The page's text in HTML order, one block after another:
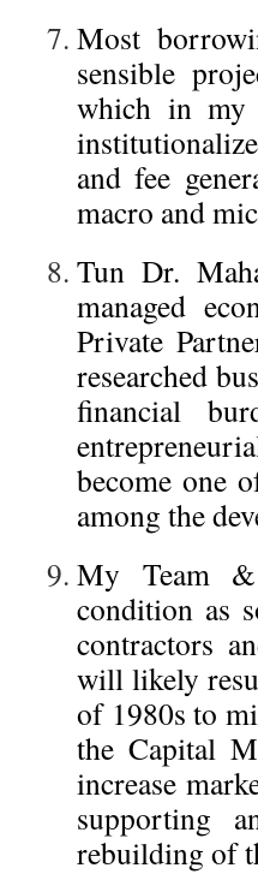
Most
sensible
which in my
and fee
macro and
Tun Dr.
managed
Private
researched
financial
become one
among the
My Team &
condition as
contractors
will likely
of 1980s to
the Capital
increase
supporting
rebuilding of